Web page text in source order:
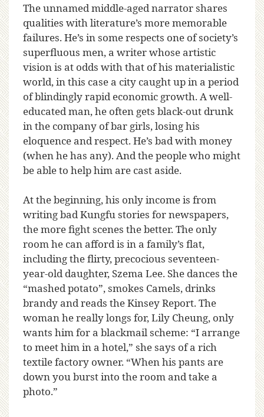
The unnamed middle-aged narrator shares
qualities with literature’s more memorable
failures. He’s in some respects one of society’s
superfluous men, a writer whose artistic
vision is at odds with that of his materialistic
world, in this case a city caught up in a period
of blindingly rapid economic growth. A well-
educated man, he often gets black-out drunk
in the company of bar girls, losing his
eloquence and respect. He’s bad with money
(when he has any). And the people who might
be able to help him are cast aside.
At the beginning, his only income is from
writing bad Kungfu stories for newspapers,
the more fight scenes the better. The only
room he can afford is in a family’s flat,
including the flirty, precocious seventeen-
year-old daughter, Szema Lee. She dances the
“mashed potato”, smokes Camels, drinks
brandy and reads the Kinsey Report. The
woman he really longs for, Lily Cheung, only
wants him for a blackmail scheme: “I arrange
to meet him in a hotel,” she says of a rich
textile factory owner. “When his pants are
down you burst into the room and take a
photo.”